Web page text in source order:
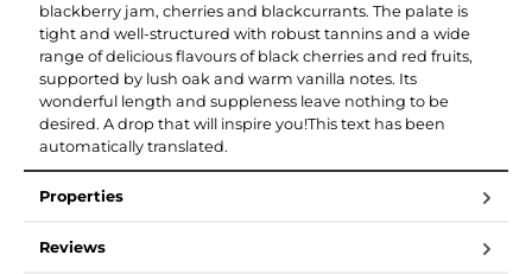
blackberry jam, cherries and blackcurrants. The palate is
tight and well-structured with robust tannins and a wide
range of delicious flavours of black cherries and red fruits,
supported by lush oak and warm vanilla notes. Its
wonderful length and suppleness leave nothing to be
desired. A drop that will inspire you!This text has been
automatically translated.
Properties
Reviews